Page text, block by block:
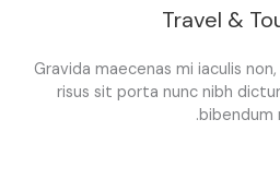
Travel &
Gravida maecenas mi iaculis
risus sit porta nunc nibh
bibendum